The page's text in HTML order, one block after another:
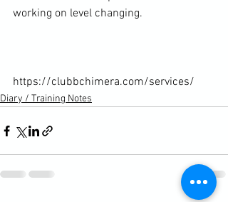
working on level changing.
https://clubbchimera.com/services/
Diary / Training Notes